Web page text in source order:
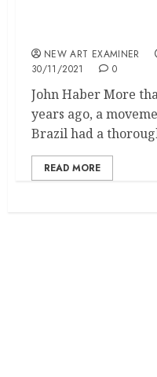
NEW ART EXAMINER
30/11/2021
0
John Haber More
years ago, a
Brazil had a
READ MORE